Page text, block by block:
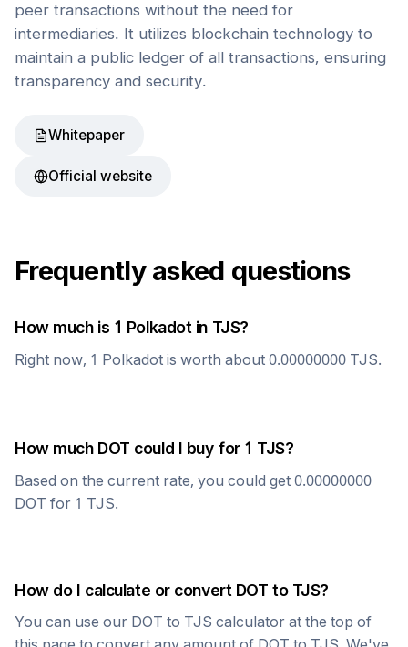
peer transactions without the need for
intermediaries. It utilizes blockchain technology to
maintain a public ledger of all transactions, ensuring
transparency and security.
Whitepaper
Official website
Frequently asked questions
How much is 1 Polkadot in TJS?
Right now, 1 Polkadot is worth about 0.00000000 TJS.
How much DOT could I buy for 1 TJS?
Based on the current rate, you could get 0.00000000
DOT for 1 TJS.
How do I calculate or convert DOT to TJS?
You can use our DOT to TJS calculator at the top of